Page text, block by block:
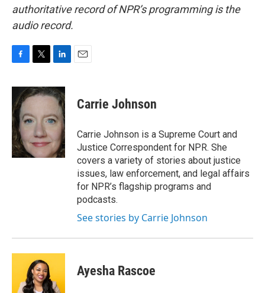
authoritative record of NPR’s programming is the
audio record.
c
e
b
o
o
k
i
t
e
r
n
k
d
n
Carrie Johnson
Carrie Johnson is a Supreme Court and
Justice Correspondent for NPR. She
covers a variety of stories about justice
issues, law enforcement, and legal affairs
for NPR’s flagship programs and
podcasts.
See stories by Carrie Johnson
Ayesha Rascoe